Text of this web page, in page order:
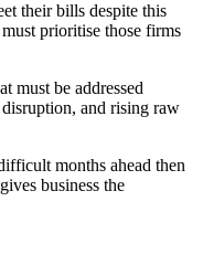
their bills despite this
prioritise those firms
must be addressed
and rising raw
months ahead then
business the